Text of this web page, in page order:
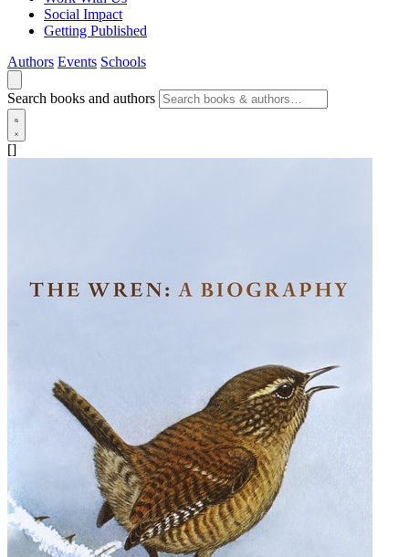
Social Impact
Getting Published
Authors Events Schools
Search books and authors
[]